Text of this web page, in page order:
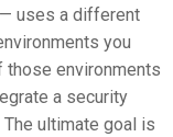
uses a different
you
those environments
a security
The ultimate goal is